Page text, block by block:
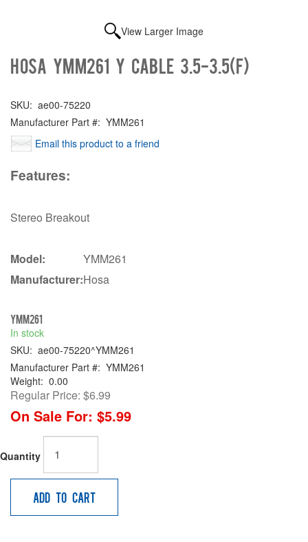
View Larger Image
Hosa YMM261 Y cable 3.5-3.5(F)
SKU: ae00-75220
Manufacturer Part #: YMM261
Email this product to a friend
Features:
Stereo Breakout
Model:
YMM261
Manufacturer:Hosa
YMM261
In stock
SKU: ae00-75220^YMM261
Manufacturer Part #: YMM261
Weight: 0.00
Regular Price: $6.99
On Sale For: $5.99
Quantity
Add to Cart